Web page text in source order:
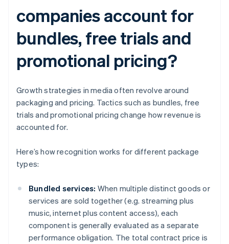
companies account for
bundles, free trials and
promotional pricing?
Growth strategies in media often revolve around
packaging and pricing. Tactics such as bundles, free
trials and promotional pricing change how revenue is
accounted for.
Here’s how recognition works for different package
types:
Bundled services: When multiple distinct goods or
services are sold together (e.g. streaming plus
music, internet plus content access), each
component is generally evaluated as a separate
performance obligation. The total contract price is